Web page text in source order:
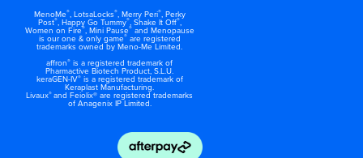
MenoMe®, LotsaLocks®, Merry Peri®, Perky
Post®, Happy Go Tummy®, Shake It Off®,
Women on Fire®, Mini Pause®and Menopause
is our one & only game®are registered
trademarks owned by Meno-Me Limited.
affron® is a registered trademark of
Pharmactive Biotech Product, S.L.U.
keraGEN-IV®is a registered trademark of
Keraplast Manufacturing.
Livaux®and Feiolix® are registered trademarks
of Anagenix IP Limited.